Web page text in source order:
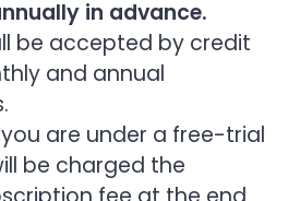
in advance.
be accepted by credit
and annual
are under a free-trial
be charged the